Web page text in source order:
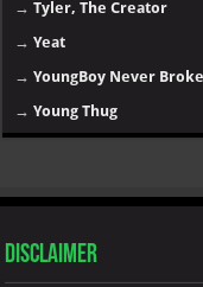
→Tyler, The Creator
→Yeat
→YoungBoy Never
→Young Thug
Disclaimer